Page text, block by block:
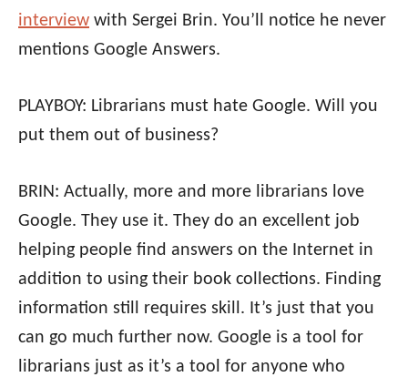
interview with Sergei Brin. You’ll notice he never
mentions Google Answers.
PLAYBOY: Librarians must hate Google. Will you
put them out of business?
BRIN: Actually, more and more librarians love
Google. They use it. They do an excellent job
helping people find answers on the Internet in
addition to using their book collections. Finding
information still requires skill. It’s just that you
can go much further now. Google is a tool for
librarians just as it’s a tool for anyone who